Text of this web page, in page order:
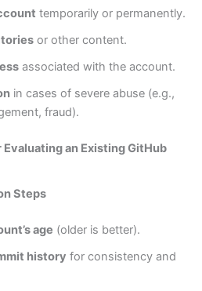
temporarily or permanently.
or other content.
associated with the account.
in cases of severe abuse (e.g.,
fraud).
an Existing GitHub
Steps
age (older is better).
history for consistency and